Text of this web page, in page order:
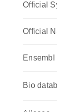
Official
Official
Ensembl
Bio